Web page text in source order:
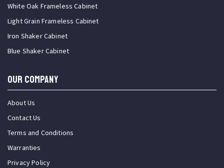
White Oak Frameless Cabinet
Light Grain Frameless Cabinet
Iron Shaker Cabinet
Blue Shaker Cabinet
OUR COMPANY
About Us
Contact Us
Terms and Conditions
Warranties
Privacy Policy